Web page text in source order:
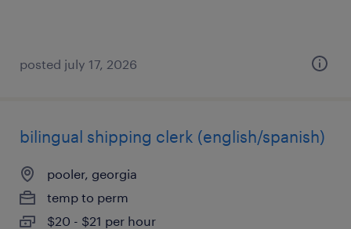
posted july 17, 2026
bilingual shipping clerk (english/spanish)
pooler, georgia
temp to perm
$20 - $21 per hour